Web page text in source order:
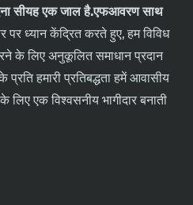
सीयह एक जाल है.एफआवरणसाथ
ध्यान केंद्रित करते हुए, हम विविध
के लिए अनुकूलित समाधान प्रदान
हमारी प्रतिबद्धता हमें आवासीय
लिए एक विश्वसनीय भागीदार बनाती